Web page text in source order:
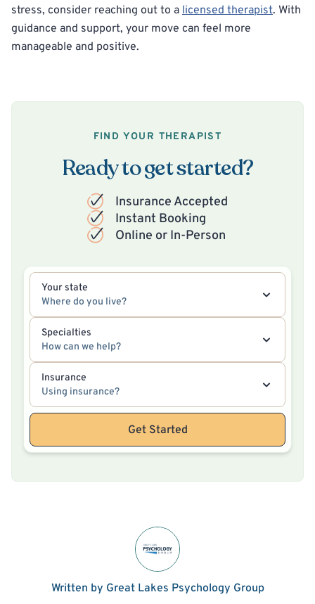
stress, consider reaching out to a licensed therapist. With
guidance and support, your move can feel more
manageable and positive.
FIND YOUR THERAPIST
Ready to get started?
Insurance Accepted
Instant Booking
Online or In-Person
Your state
Where do you live?
Specialties
How can we help?
Insurance
Using insurance?
Get Started
Written by Great Lakes Psychology Group